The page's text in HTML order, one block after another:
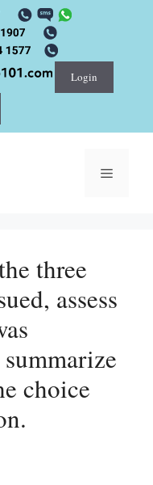
Login
Menu
three
assess
choice